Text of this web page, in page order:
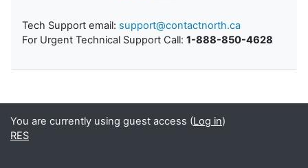
Tech Support email: support@contactnorth.ca
For Urgent Technical Support Call: 1-888-850-4628
You are currently using guest access (Log in)
RES